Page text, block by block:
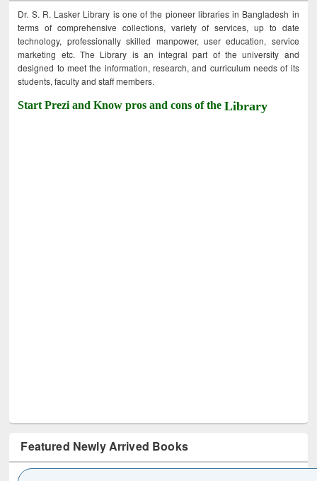
Dr. S. R. Lasker Library is one of the pioneer libraries in Bangladesh in
terms of comprehensive collections, variety of services, up to date
technology, professionally skilled manpower, user education, service
marketing etc. The Library is an integral part of the university and
designed to meet the information, research, and curriculum needs of its
students, faculty and staff members.
Start Prezi and Know pros and cons of theLibrary
Featured Newly Arrived Books